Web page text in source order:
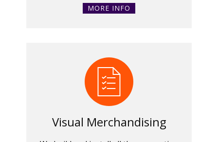
MORE INFO
Visual Merchandising